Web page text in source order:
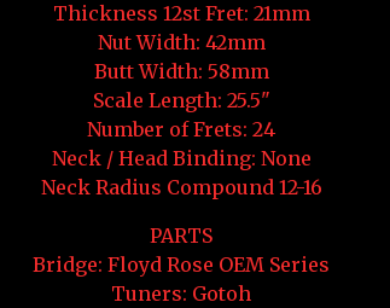
Thickness 12st Fret: 21mm
Nut Width: 42mm
Butt Width: 58mm
Scale Length: 25.5"
Number of Frets: 24
Neck / Head Binding: None
Neck Radius Compound 12-16
PARTS
Bridge: Floyd Rose OEM Series
Tuners: Gotoh